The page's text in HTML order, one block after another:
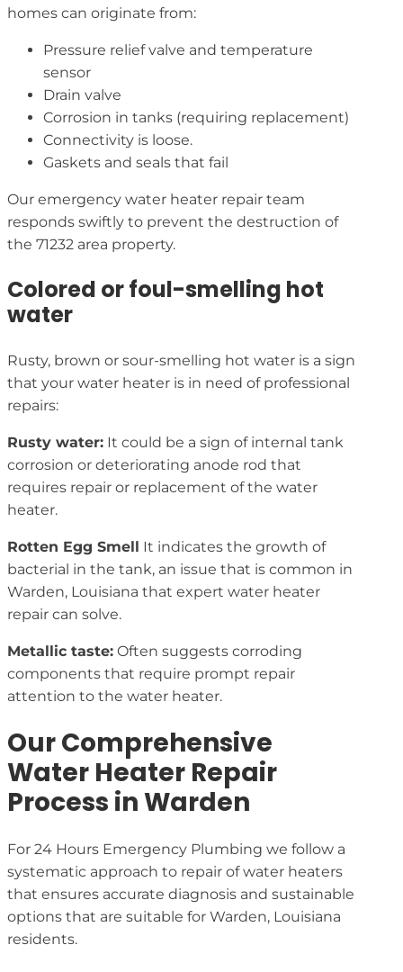
homes can originate from:
Pressure relief valve and temperature
sensor
Drain valve
Corrosion in tanks (requiring replacement)
Connectivity is loose.
Gaskets and seals that fail
Our emergency water heater repair team
responds swiftly to prevent the destruction of
the 71232 area property.
Colored or foul-smelling hot
water
Rusty, brown or sour-smelling hot water is a sign
that your water heater is in need of professional
repairs:
Rusty water: It could be a sign of internal tank
corrosion or deteriorating anode rod that
requires repair or replacement of the water
heater.
Rotten Egg Smell It indicates the growth of
bacterial in the tank, an issue that is common in
Warden, Louisiana that expert water heater
repair can solve.
Metallic taste: Often suggests corroding
components that require prompt repair
attention to the water heater.
Our Comprehensive
Water Heater Repair
Process in Warden
For 24 Hours Emergency Plumbing we follow a
systematic approach to repair of water heaters
that ensures accurate diagnosis and sustainable
options that are suitable for Warden, Louisiana
residents.